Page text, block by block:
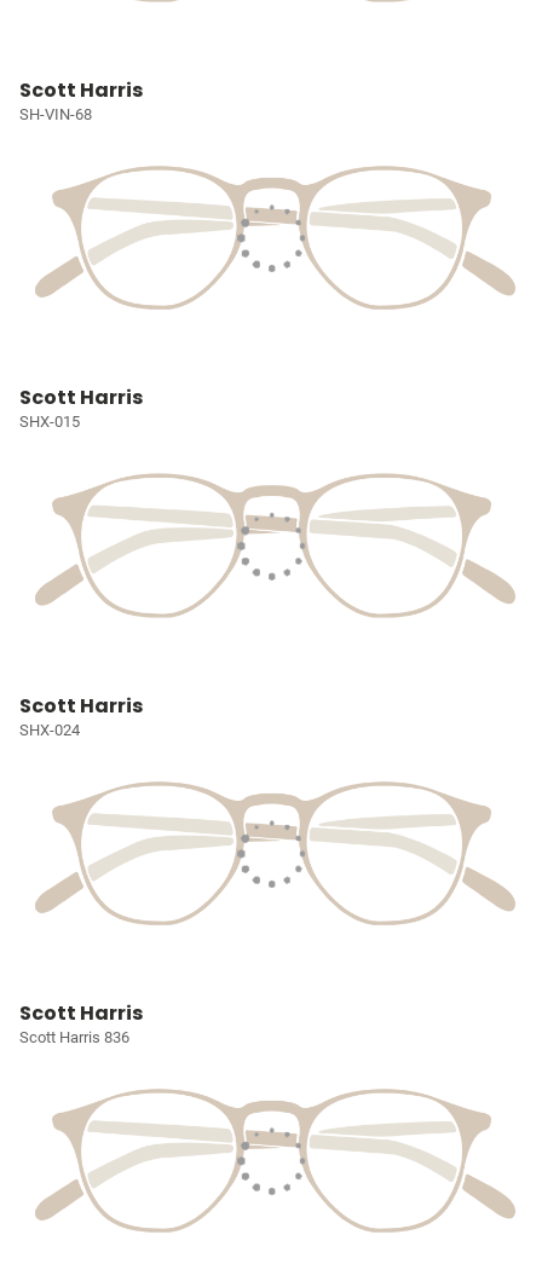
Scott Harris
SH-VIN-68
Scott Harris
SHX-015
Scott Harris
SHX-024
Scott Harris
Scott Harris 836